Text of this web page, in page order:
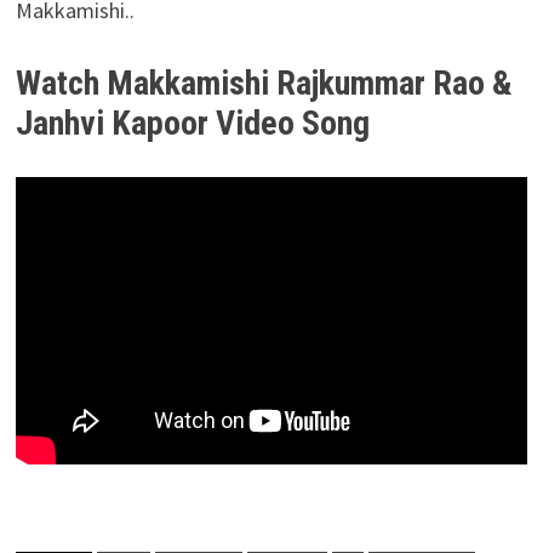
Makkamishi..
Watch Makkamishi Rajkummar Rao &
Janhvi Kapoor Video Song